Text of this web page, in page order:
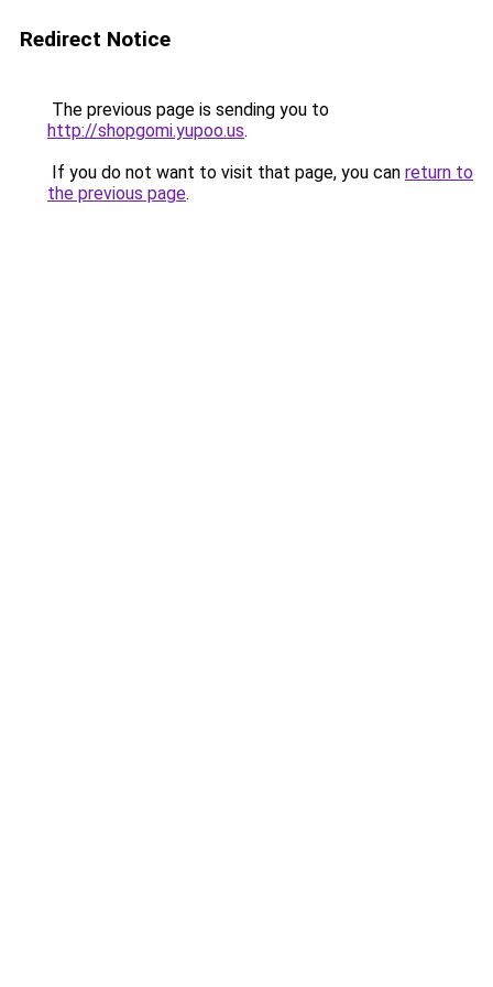
Redirect Notice
The previous page is sending you to
http://shopgomi.yupoo.us.
If you do not want to visit that page, you can return to
the previous page.